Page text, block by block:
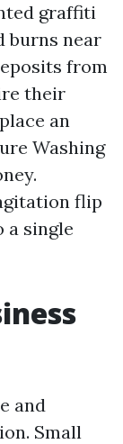
graffiti
burns near
from
their
an
Washing
flip
single
and
Small